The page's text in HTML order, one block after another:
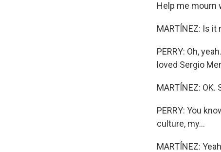
Help me mourn
MARTÍNEZ: Is
PERRY: Oh,
loved Sergio
MARTÍNEZ:
PERRY: You
culture, my...
MARTÍNEZ: